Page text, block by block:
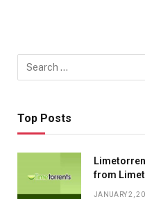
Top Posts
from
JANUARY 2,